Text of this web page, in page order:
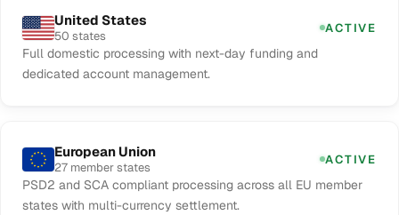
United States
50 states
ACTIVE
Full domestic processing with next-day funding and
dedicated account management.
European Union
27 member states
ACTIVE
PSD2 and SCA compliant processing across all EU member
states with multi-currency settlement.